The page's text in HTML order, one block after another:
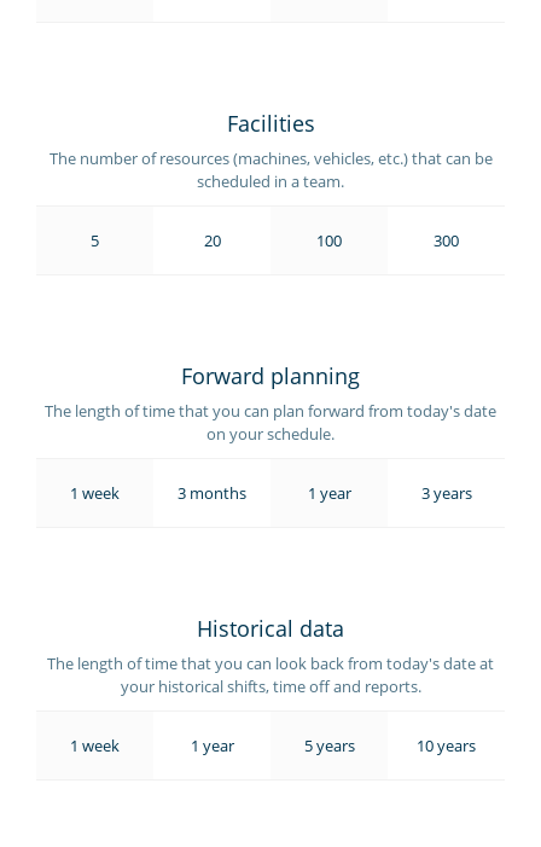
Facilities
The number of resources (machines, vehicles, etc.) that can be
scheduled in a team.
5 20 100 300
Forward planning
The length of time that you can plan forward from today's date
on your schedule.
1 week 3 months 1 year 3 years
Historical data
The length of time that you can look back from today's date at
your historical shifts, time off and reports.
1 week 1 year 5 years 10 years